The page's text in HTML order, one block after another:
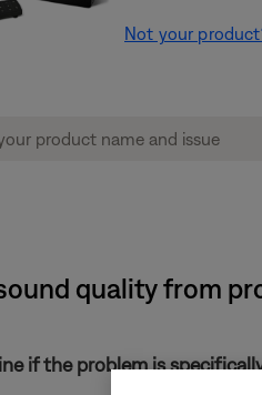
Not your
quality from
if the problem is